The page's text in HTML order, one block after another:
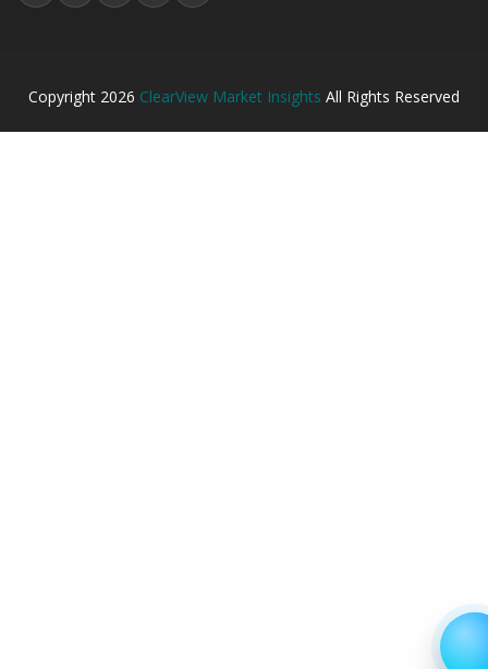
Copyright 2026 ClearView Market Insights All Rights Reserved